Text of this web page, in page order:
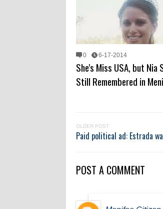
0 6-17-2014
She's Miss USA, but Nia
Still Remembered in
OLDER POST
Paid political ad: Estrada
POST A COMMENT